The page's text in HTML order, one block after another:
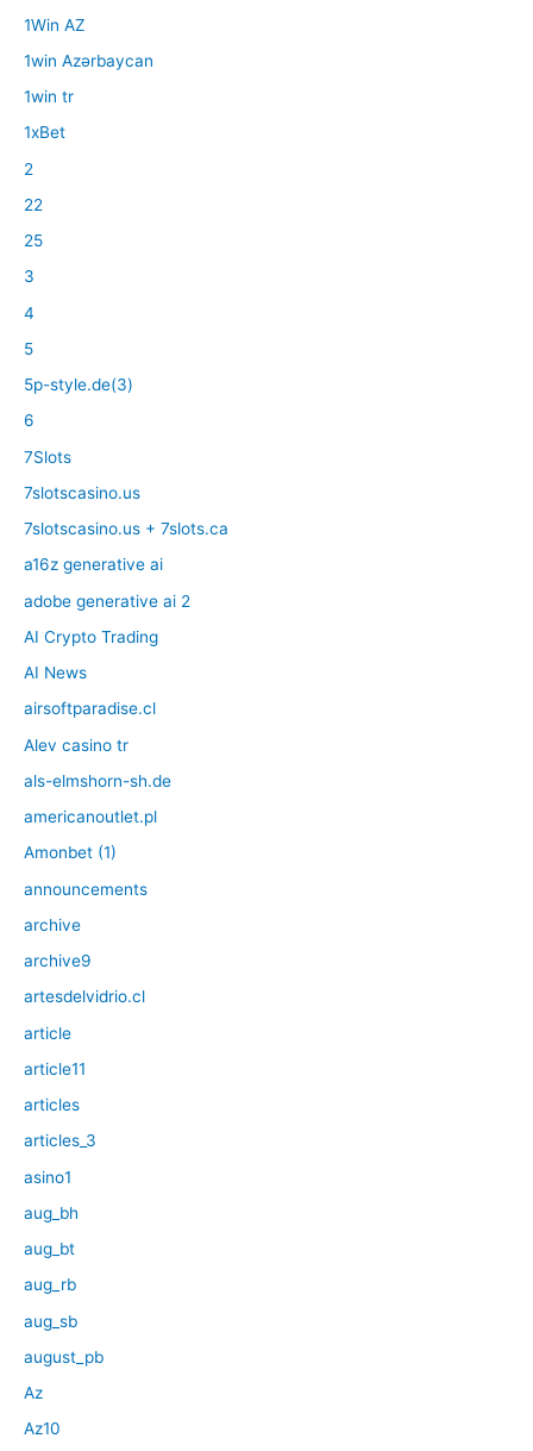
1Win AZ
1win Azərbaycan
1win tr
1xBet
2
22
25
3
4
5
5p-style.de(3)
6
7Slots
7slotscasino.us
7slotscasino.us + 7slots.ca
a16z generative ai
adobe generative ai 2
AI Crypto Trading
AI News
airsoftparadise.cl
Alev casino tr
als-elmshorn-sh.de
americanoutlet.pl
Amonbet (1)
announcements
archive
archive9
artesdelvidrio.cl
article
article11
articles
articles_3
asino1
aug_bh
aug_bt
aug_rb
aug_sb
august_pb
Az
Az10